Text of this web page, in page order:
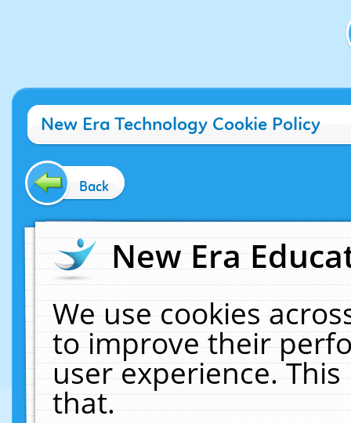
New Era Technology Cookie Policy
Back
New Era
We use cookies
to improve their
user experience.
that.